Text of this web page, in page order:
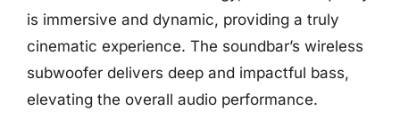
is immersive and dynamic, providing a truly
cinematic experience. The soundbar’s wireless
subwoofer delivers deep and impactful bass,
elevating the overall audio performance.